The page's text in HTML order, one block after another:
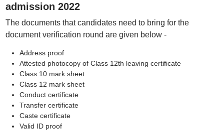
admission 2022
The documents that candidates need to bring for the
document verification round are given below -
Address proof
Attested photocopy of Class 12th leaving certificate
Class 10 mark sheet
Class 12 mark sheet
Conduct certificate
Transfer certificate
Caste certificate
Valid ID proof